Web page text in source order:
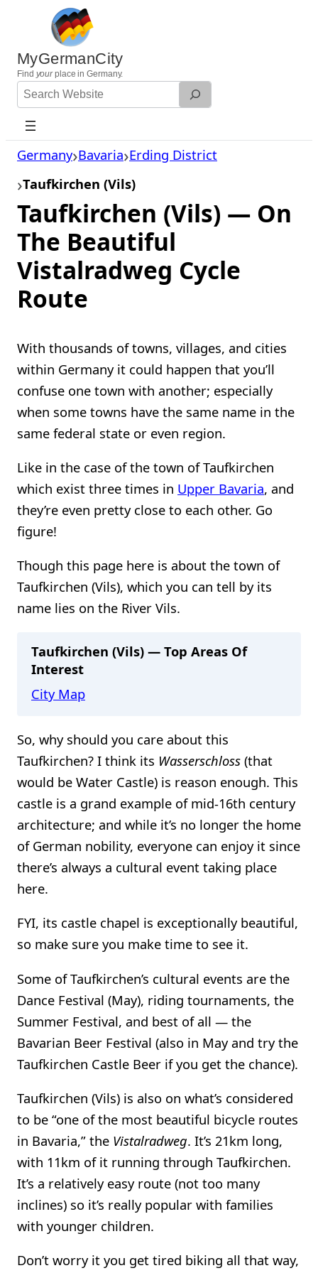
content
MyGermanCity
Find yourplace in Germany.
Search
Website
Germany Bavaria Erding District
Taufkirchen (Vils)
Taufkirchen (Vils) — On
The Beautiful
Vistalradweg Cycle
Route
With thousands of towns, villages, and cities
within Germany it could happen that you’ll
confuse one town with another; especially
when some towns have the same name in the
same federal state or even region.
Like in the case of the town of Taufkirchen
which exist three times in Upper Bavaria, and
they’re even pretty close to each other. Go
figure!
Though this page here is about the town of
Taufkirchen (Vils), which you can tell by its
name lies on the River Vils.
Taufkirchen (Vils) — Top Areas Of
Interest
City Map
So, why should you care about this
Taufkirchen? I think its Wasserschloss (that
would be Water Castle) is reason enough. This
castle is a grand example of mid-16th century
architecture; and while it’s no longer the home
of German nobility, everyone can enjoy it since
there’s always a cultural event taking place
here.
FYI, its castle chapel is exceptionally beautiful,
so make sure you make time to see it.
Some of Taufkirchen’s cultural events are the
Dance Festival (May), riding tournaments, the
Summer Festival, and best of all — the
Bavarian Beer Festival (also in May and try the
Taufkirchen Castle Beer if you get the chance).
Taufkirchen (Vils) is also on what’s considered
to be “one of the most beautiful bicycle routes
in Bavaria,” the Vistalradweg. It’s 21km long,
with 11km of it running through Taufkirchen.
It’s a relatively easy route (not too many
inclines) so it’s really popular with families
with younger children.
Don’t worry it you get tired biking all that way,